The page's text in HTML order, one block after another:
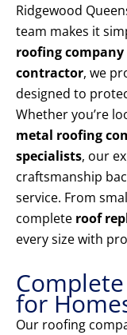
Ridgewood
team makes it
roofing company
contractor, we
designed to
Whether you’re
metal roofing
specialists, our
craftsmanship
service. From
complete roof
every size with
for
Our roofing